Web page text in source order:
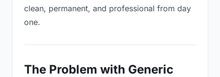
clean, permanent, and professional from day
one.
The Problem with Generic